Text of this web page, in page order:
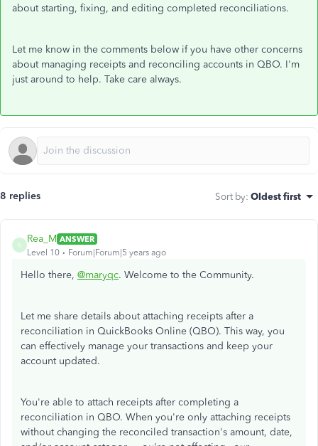
about starting, fixing, and editing completed reconciliations.
Let me know in the comments below if you have other concerns
about managing receipts and reconciling accounts in QBO. I'm
just around to help. Take care always.
8 replies Sort by: Oldest first
R
Rea_M ANSWER
Level 10
Forum|Forum|5 years ago
Hello there, @maryqc. Welcome to the Community.
Let me share details about attaching receipts after a
reconciliation in QuickBooks Online (QBO). This way, you
can effectively manage your transactions and keep your
account updated.
You're able to attach receipts after completing a
reconciliation in QBO. When you're only attaching receipts
without changing the reconciled transaction's amount, date,